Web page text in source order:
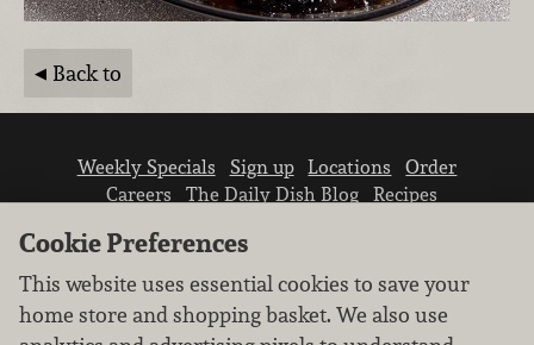
Back to
Weekly Specials Sign up Locations
Order
Careers
The Daily Dish Blog
Recipes
Cookie Preferences
This website uses essential cookies to save your
home store and shopping basket. We also use